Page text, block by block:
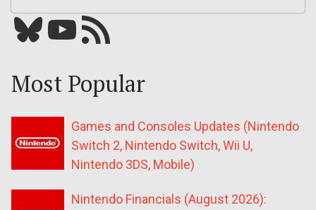
Bluesky YouTube Our RSS feed
Most Popular
Games and Consoles Updates (Nintendo
Switch 2, Nintendo Switch, Wii U,
Nintendo 3DS, Mobile)
Nintendo Financials (August 2026):